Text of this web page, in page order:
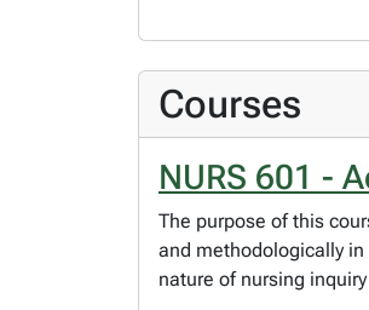
Courses
NURS 601 -
The purpose of this
and methodologically
nature of nursing